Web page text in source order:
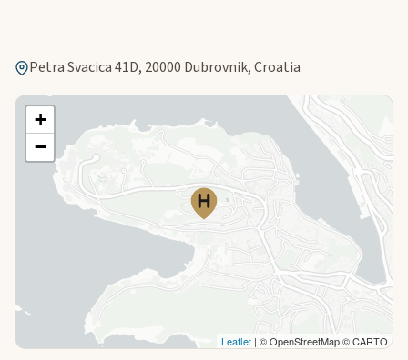
Petra Svacica 41D, 20000 Dubrovnik, Croatia
+
−
Leaflet | © OpenStreetMap © CARTO